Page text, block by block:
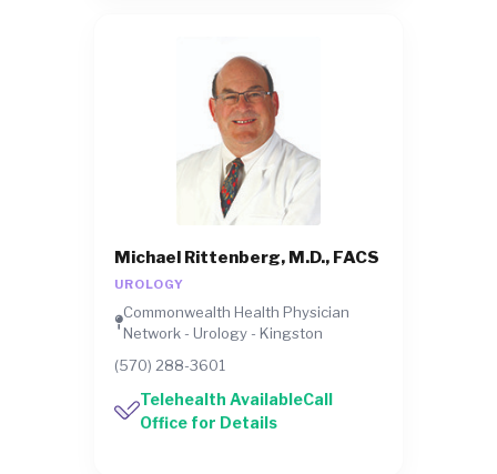
Michael Rittenberg, M.D., FACS
UROLOGY
Commonwealth Health Physician
Network - Urology - Kingston
(570) 288-3601
Telehealth AvailableCall
Office for Details